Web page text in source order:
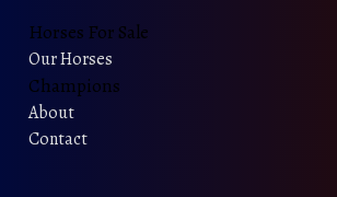
Horses For Sale
Our Horses
Champions
About
Contact